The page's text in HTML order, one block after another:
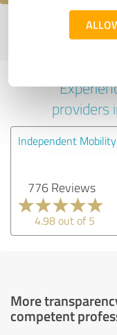
Profile active since 26/
providers
Independent Mobility
776 Reviews
4.98 out of 5
More
competent